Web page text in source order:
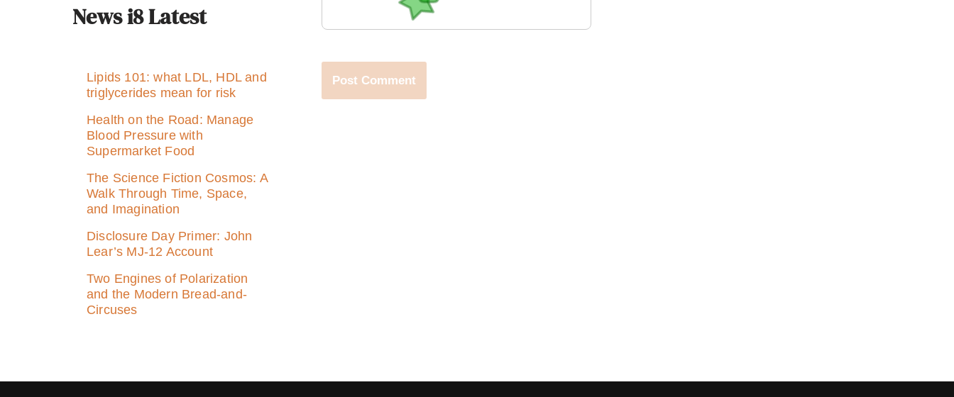
News i8 Latest
Lipids 101: what LDL, HDL and
triglycerides mean for risk
Health on the Road: Manage
Blood Pressure with
Supermarket Food
The Science Fiction Cosmos: A
Walk Through Time, Space,
and Imagination
Disclosure Day Primer: John
Lear’s MJ‑12 Account
Two Engines of Polarization
and the Modern Bread-and-
Circuses